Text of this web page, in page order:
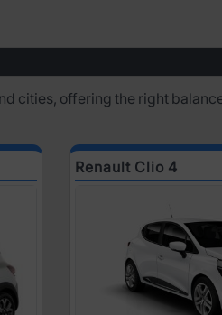
cities, offering the right
Renault Clio 4